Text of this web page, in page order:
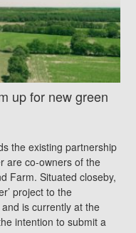
up for new green
the existing partnership
are co-owners of the
Farm. Situated closeby,
project to the
is currently at the
intention to submit a